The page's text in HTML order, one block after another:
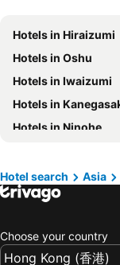
Hotels in Japan
Hotels in Hokkaido
Hotels in Gold Coast
Hotels in China
Hotels in Koh Samui
Hotels in Taiwan
Hotels in Hiraizumi
Hotels in Oshu
Hotels in Iwaizumi
Hotels in
Hotels in Ninohe
Hotel search
Asia
Choose your country